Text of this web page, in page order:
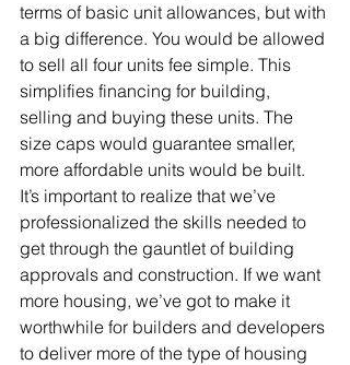
terms of basic unit allowances, but with
a big difference. You would be allowed
to sell all four units fee simple. This
simplifies financing for building,
selling and buying these units. The
size caps would guarantee smaller,
more affordable units would be built.
It’s important to realize that we’ve
professionalized the skills needed to
get through the gauntlet of building
approvals and construction. If we want
more housing, we’ve got to make it
worthwhile for builders and developers
to deliver more of the type of housing